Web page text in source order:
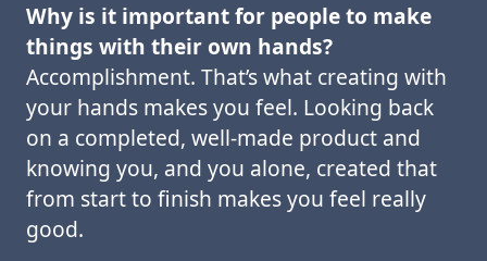
Why is it important for people to make
things with their own hands?
Accomplishment. That’s what creating with
your hands makes you feel. Looking back
on a completed, well-made product and
knowing you, and you alone, created that
from start to finish makes you feel really
good.